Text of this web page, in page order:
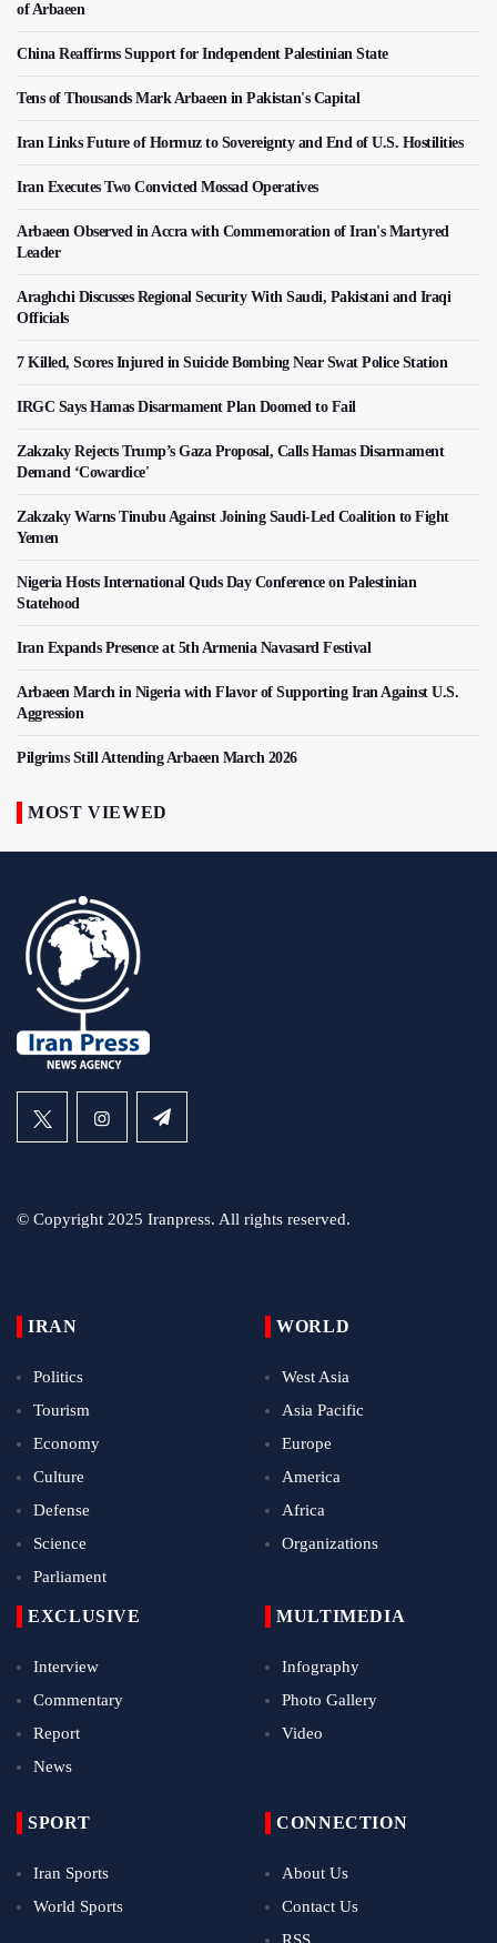
of Arbaeen
China Reaffirms Support for Independent Palestinian State
Tens of Thousands Mark Arbaeen in Pakistan's Capital
Iran Links Future of Hormuz to Sovereignty and End of U.S. Hostilities
Iran Executes Two Convicted Mossad Operatives
Arbaeen Observed in Accra with Commemoration of Iran's Martyred
Leader
Araghchi Discusses Regional Security With Saudi, Pakistani and Iraqi
Officials
7 Killed, Scores Injured in Suicide Bombing Near Swat Police Station
IRGC Says Hamas Disarmament Plan Doomed to Fail
Zakzaky Rejects Trump’s Gaza Proposal, Calls Hamas Disarmament
Demand ‘Cowardice'
Zakzaky Warns Tinubu Against Joining Saudi-Led Coalition to Fight
Yemen
Nigeria Hosts International Quds Day Conference on Palestinian
Statehood
Iran Expands Presence at 5th Armenia Navasard Festival
Arbaeen March in Nigeria with Flavor of Supporting Iran Against U.S.
Aggression
Pilgrims Still Attending Arbaeen March 2026
MOST VIEWED
© Copyright 2025 Iranpress. All rights reserved.
IRAN
Politics
Tourism
Economy
Culture
Defense
Science
Parliament
WORLD
West Asia
Asia Pacific
Europe
America
Africa
Organizations
EXCLUSIVE
Interview
Commentary
Report
News
MULTIMEDIA
Infography
Photo Gallery
Video
SPORT
Iran Sports
World Sports
CONNECTION
About Us
Contact Us